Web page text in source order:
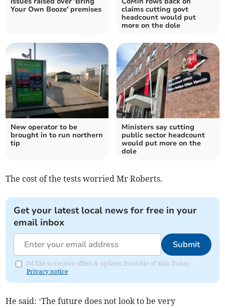
Your Own Booze' premises
claims cutting govt
headcount would put
more on the dole
New operator to be
brought in to run northern
tip
Ministers say cutting
public sector headcount
would put more on the
dole
The cost of the tests worried Mr Roberts.
Get your latest local news for free in your
email inbox
Submit
I'd like to receive offers & updates from Isle of Man Today.
Privacy notice
He said: ‘The future does not look to be very